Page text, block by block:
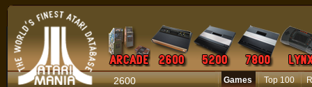
2600 Games Top 100